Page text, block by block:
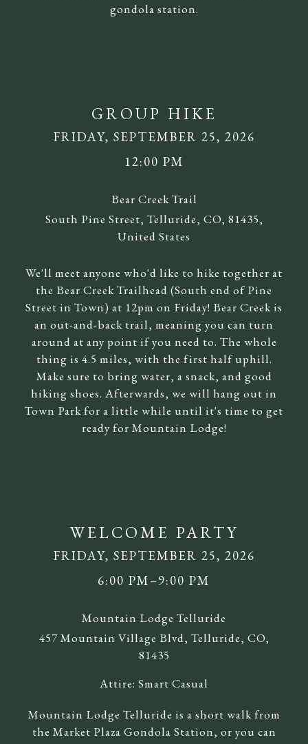
gondola station.
GROUP HIKE
FRIDAY, SEPTEMBER 25, 2026
12:00 PM
Bear Creek Trail
South Pine Street, Telluride, CO, 81435,
United States
We'll meet anyone who'd like to hike together at
the Bear Creek Trailhead (South end of Pine
Street in Town) at 12pm on Friday! Bear Creek is
an out-and-back trail, meaning you can turn
around at any point if you need to. The whole
thing is 4.5 miles, with the first half uphill.
Make sure to bring water, a snack, and good
hiking shoes. Afterwards, we will hang out in
Town Park for a little while until it's time to get
ready for Mountain Lodge!
WELCOME PARTY
FRIDAY, SEPTEMBER 25, 2026
6:00 PM–9:00 PM
Mountain Lodge Telluride
457 Mountain Village Blvd, Telluride, CO,
81435
Attire: Smart Casual
Mountain Lodge Telluride is a short walk from
the Market Plaza Gondola Station, or you can